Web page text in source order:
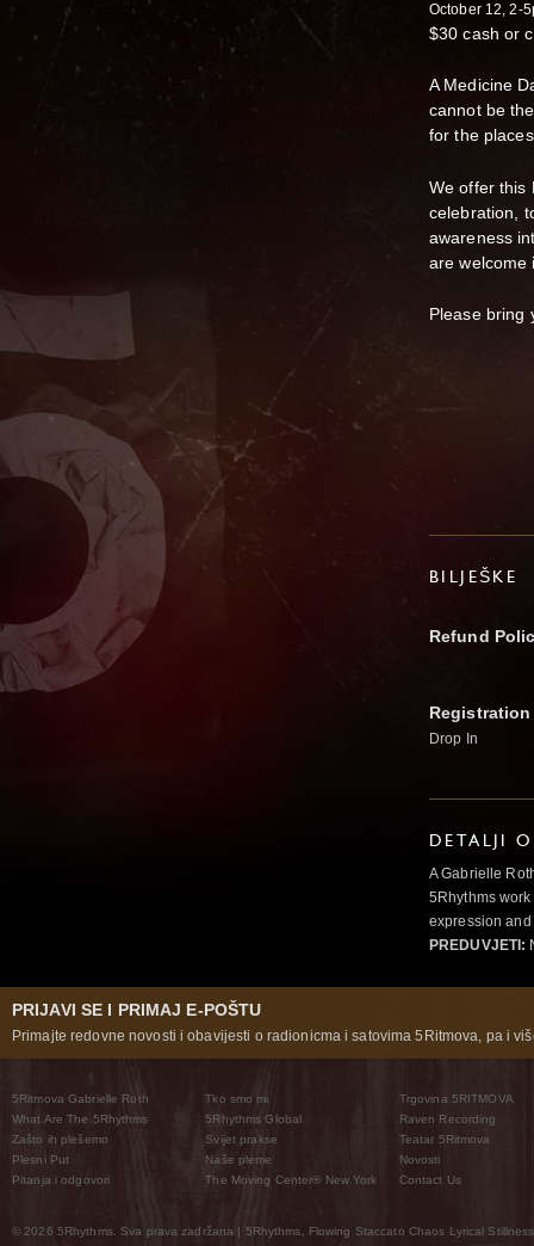
October 12, 2-
$30 cash or
A Medicine
cannot be
for the
We offer this
celebration,
awareness
are
Please bring
BILJEŠKE
Refund
Drop In
DETALJI
A Gabrielle
5Rhythms
expression
PREDUVJETI:
PRIJAVI SE I PRIMAJ E-POŠTU
Primajte redovne novosti i obavijesti o radionicma i satovima 5Ritmova, pa i
5Ritmova Gabrielle Roth
What Are The 5Rhythms
Zašto ih plešemo
Plesni Put
Pitanja i odgovori
Tko smo mi
5Rhythms Global
Svijet prakse
Naše pleme
The Moving Center® New York
Trgovina 5RITMOVA
Raven Recording
Teatar 5Ritmova
Novosti
Contact Us
© 2026 5Rhythms. Sva prava zadržana | 5Rhythms, Flowing Staccato Chaos Lyrical